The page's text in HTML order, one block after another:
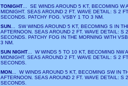
TONIGHT... SE WINDS AROUND 5 KT, BECOMING W
MIDNIGHT. SEAS AROUND 2 FT. WAVE DETAIL: S 2
SECONDS. PATCHY FOG. VSBY 1 TO 3 NM.
SUN... SW WINDS AROUND 5 KT, BECOMING S IN
AFTERNOON. SEAS AROUND 2 FT. WAVE DETAIL: S
SECONDS. PATCHY FOG IN THE MORNING WITH
3 NM.
SUN NIGHT... W WINDS 5 TO 10 KT, BECOMING NW
MIDNIGHT. SEAS AROUND 2 FT. WAVE DETAIL: S 2
SECONDS.
MON... W WINDS AROUND 5 KT, BECOMING SW IN
AFTERNOON. SEAS AROUND 2 FT. WAVE DETAIL: S
SECONDS.